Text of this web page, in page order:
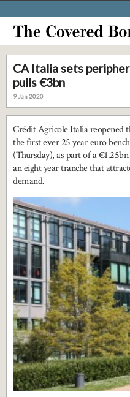
CA Italia sets
pulls €3bn
9 Jan 2020
Crédit Agricole Italia reopened
the first ever 25 year euro
(Thursday), as part of a
an eight year tranche that
demand.